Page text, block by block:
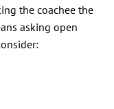
the coachee the
asking open